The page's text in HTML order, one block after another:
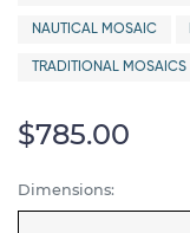
NAUTICAL MOSAIC
TRADITIONAL MOSAICS
$785.00
Dimensions: